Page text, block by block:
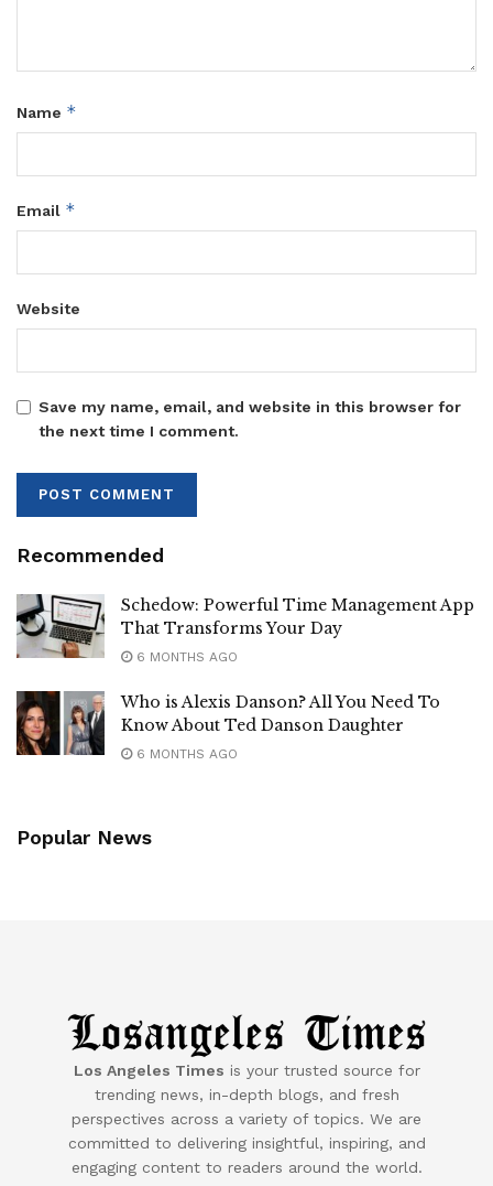
Name *
Email *
Website
Save my name, email, and website in this browser for
the next time I comment.
Recommended
Schedow: Powerful Time Management App
That Transforms Your Day
6 MONTHS AGO
Who is Alexis Danson? All You Need To
Know About Ted Danson Daughter
6 MONTHS AGO
Popular News
Los Angeles Times is your trusted source for
trending news, in-depth blogs, and fresh
perspectives across a variety of topics. We are
committed to delivering insightful, inspiring, and
engaging content to readers around the world.